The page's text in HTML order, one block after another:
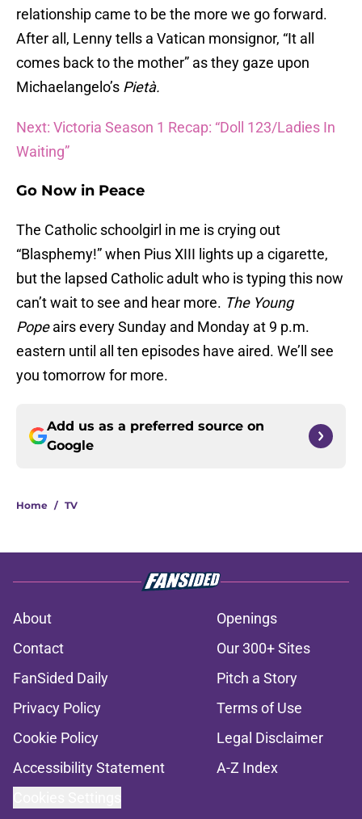
relationship came to be the more we go forward.
After all, Lenny tells a Vatican monsignor, “It all
comes back to the mother” as they gaze upon
Michaelangelo’s Pietà.
Next: Victoria Season 1 Recap: “Doll 123/Ladies In
Waiting”
Go Now in Peace
The Catholic schoolgirl in me is crying out
“Blasphemy!” when Pius XIII lights up a cigarette,
but the lapsed Catholic adult who is typing this now
can’t wait to see and hear more. The Young
Pope airs every Sunday and Monday at 9 p.m.
eastern until all ten episodes have aired. We’ll see
you tomorrow for more.
Add us as a preferred source on
Google
Home / TV
About
Openings
Contact
Our 300+ Sites
FanSided Daily
Pitch a Story
Privacy Policy
Terms of Use
Cookie Policy
Legal Disclaimer
Accessibility Statement
A-Z Index